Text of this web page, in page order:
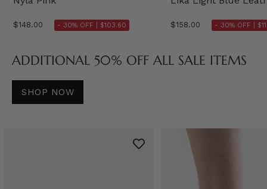
$148.00 - 30% OFF | $103.60 $158.00 - 30% OFF |
ADDITIONAL 50% OFF ALL SALE ITEMS
SHOP NOW